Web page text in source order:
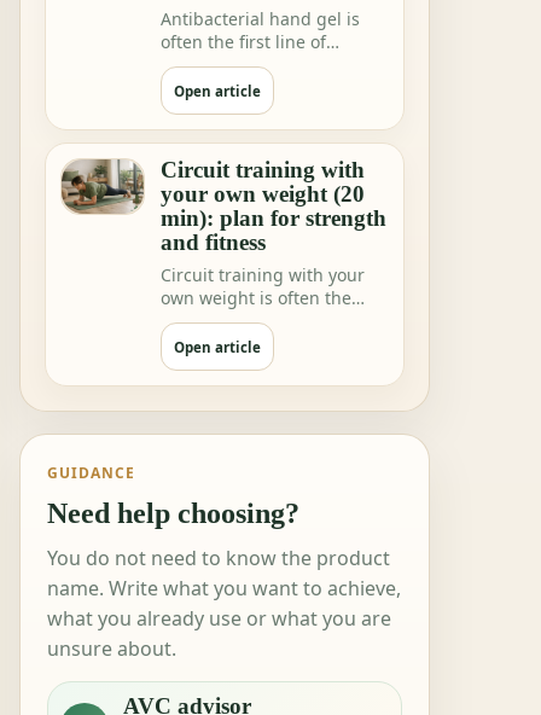
Antibacterial hand gel is
often the first line of
hygiene when you are not
near water.
Open article
Circuit training with
your own weight (20
min): plan for strength
and fitness
Circuit training with your
own weight is often the
fastest way to feeling"I did
somethi…
Open article
GUIDANCE
Need help choosing?
You do not need to know the product
name. Write what you want to achieve,
what you already use or what you are
unsure about.
AVC advisor